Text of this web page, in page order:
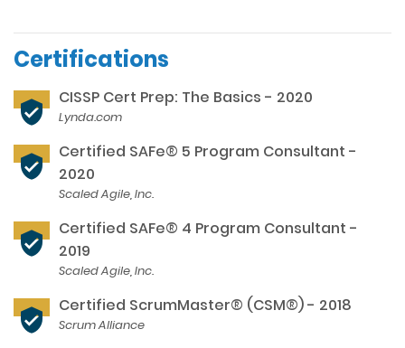
Certifications
CISSP Cert Prep: The Basics - 2020
Lynda.com
Certified SAFe® 5 Program Consultant -
2020
Scaled Agile, Inc.
Certified SAFe® 4 Program Consultant -
2019
Scaled Agile, Inc.
Certified ScrumMaster® (CSM®) - 2018
Scrum Alliance